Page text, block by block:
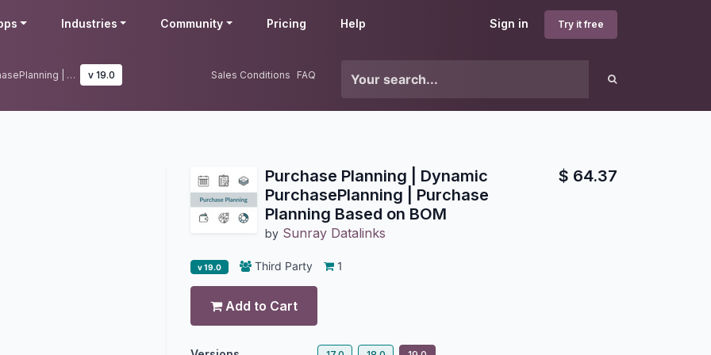
Sign in Try it free
Industries Community Pricing Help
Purchase Planning | Dynamic PurchasePlanning | Purchase Planning Based on BOM v 19.0 Sales Conditions FAQ
Purchase Planning | Dynamic
PurchasePlanning | Purchase
Planning Based on BOM
by Sunray Datalinks
$ 64.37
v 19.0 Third Party 1
Add to Cart